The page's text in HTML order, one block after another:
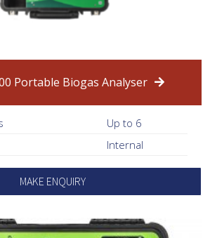
Portable Biogas Analyser
Up to 6
Internal
MAKE ENQUIRY